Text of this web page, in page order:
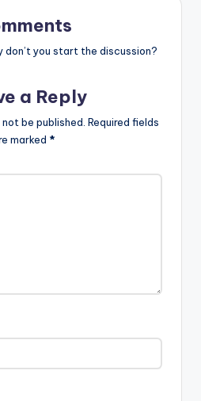
don’t you start the discussion?
a Reply
be published. Required fields
marked *